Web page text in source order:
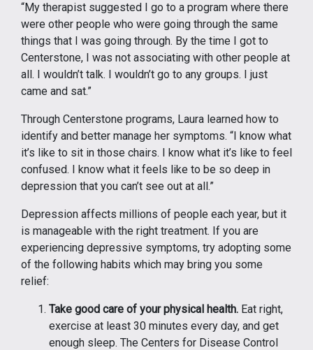
“My therapist suggested I go to a program where there
were other people who were going through the same
things that I was going through. By the time I got to
Centerstone, I was not associating with other people at
all. I wouldn’t talk. I wouldn’t go to any groups. I just
came and sat.”
Through Centerstone programs, Laura learned how to
identify and better manage her symptoms. “I know what
it’s like to sit in those chairs. I know what it’s like to feel
confused. I know what it feels like to be so deep in
depression that you can’t see out at all.”
Depression affects millions of people each year, but it
is manageable with the right treatment. If you are
experiencing depressive symptoms, try adopting some
of the following habits which may bring you some
relief:
Take good care of your physical health. Eat right,
exercise at least 30 minutes every day, and get
enough sleep. The Centers for Disease Control